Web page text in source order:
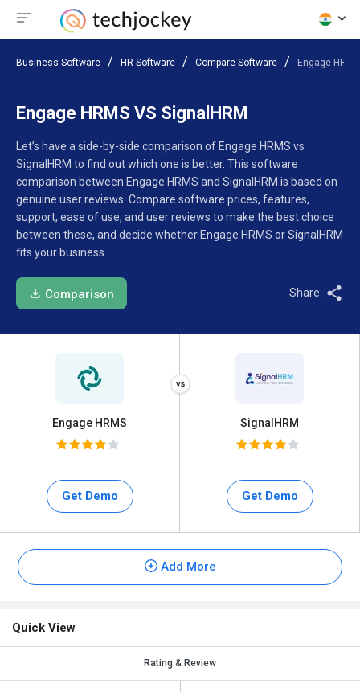
Business Software HR Software Compare Software Engage
Engage HRMS VS SignalHRM
Let’s have a side-by-side comparison of Engage HRMS vs
SignalHRM to find out which one is better. This software
comparison between Engage HRMS and SignalHRM is based on
genuine user reviews. Compare software prices, features,
support, ease of use, and user reviews to make the best choice
between these, and decide whether Engage HRMS or SignalHRM
fits your business.
Comparison Share:
Engage HRMS
Get Demo
SignalHRM
Get Demo
Add More
Quick View
Rating & Review